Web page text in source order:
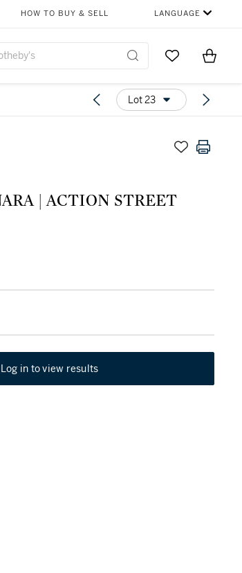
HOW TO BUY & SELL LANGUAGE
Go to MyItems
Lot 23
YOSHITOMO NARA | ACTION STREET
Log in to view results